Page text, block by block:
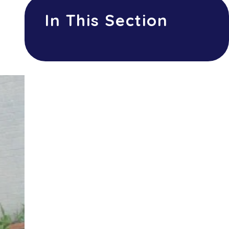
In This Section